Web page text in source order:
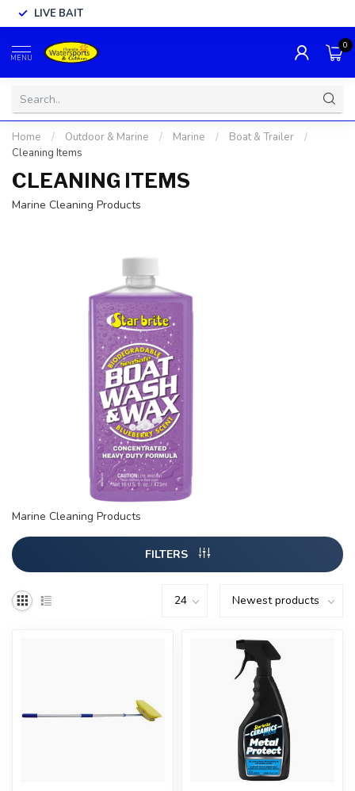
LIVE BAIT
MENU
0
Home / Outdoor & Marine / Marine / Boat & Trailer
/
Cleaning Items
CLEANING ITEMS
Marine Cleaning Products
Marine Cleaning Products
FILTERS